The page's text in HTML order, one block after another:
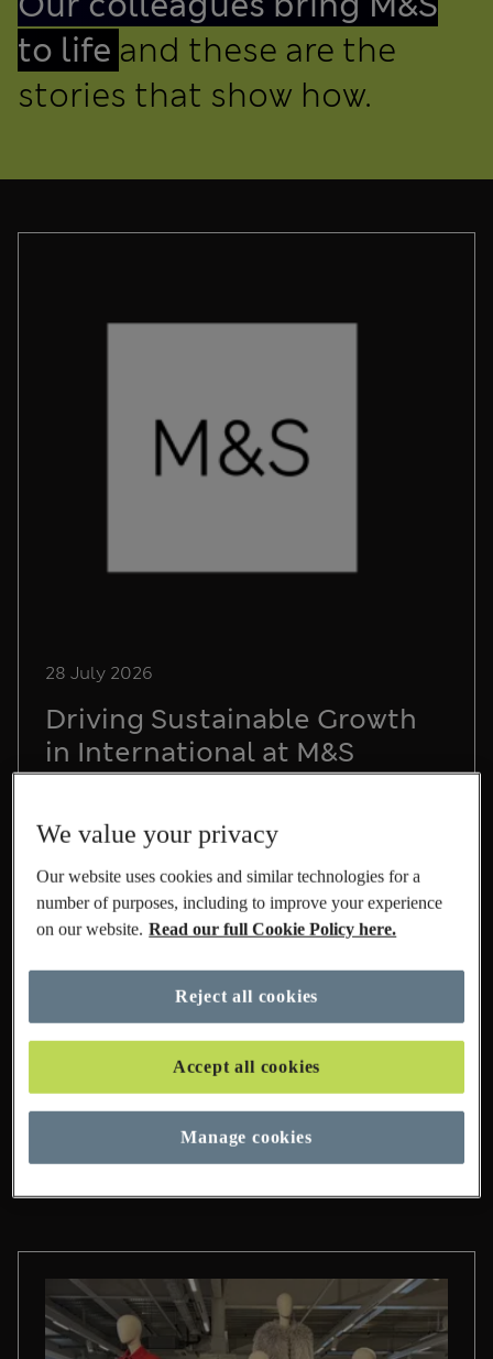
to life and these are the
stories that show how.
28 July 2026
Driving Sustainable Growth
in International at M&S
shares his experience on life at M&S and the
role he's playing to build a sustainable
International business.
Read More
We value your privacy
Our website uses cookies and similar technologies for a
number of purposes, including to improve your experience
on our website. Read our full Cookie Policy here.
Manage cookies
Reject all cookies
Accept all cookies